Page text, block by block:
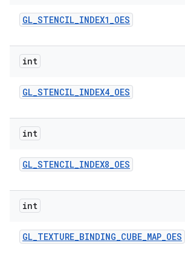
GL_STENCIL_INDEX1_OES
int
GL_STENCIL_INDEX4_OES
int
GL_STENCIL_INDEX8_OES
int
GL_TEXTURE_BINDING_CUBE_MAP_OES